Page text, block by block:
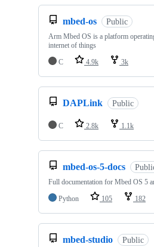
mbed-os Public
Arm Mbed OS is a platform
internet of things
C
4.9k 3k
DAPLink Public
C 2.8k 1.1k
mbed-os-5-docs
Full documentation for Mbed OS 5
Python
105 182
mbed-studio Public